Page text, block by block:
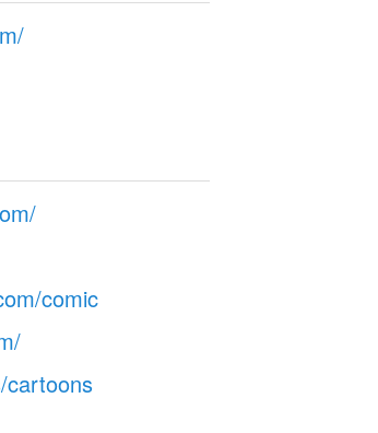
comic
cartoons